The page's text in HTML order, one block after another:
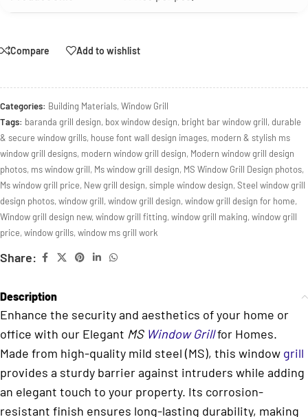
Compare Add to wishlist
Categories: Building Materials,Window Grill
Tags: baranda grill design, box window design, bright bar window grill, durable
& secure window grills, house font wall design images, modern & stylish ms
window grill designs, modern window grill design, Modern window grill design
photos, ms window grill, Ms window grill design, MS Window Grill Design photos,
Ms window grill price, New grill design,simple window design,Steel window grill
design photos,window grill,window grill design,window grill design for home,
Window grill design new,window grill fitting,window grill making,window grill
price,window grills,window ms grill work
Share:
Description
Enhance the security and aesthetics of your home or
office with our Elegant MS Window Grillfor Homes.
Made from high-quality mild steel (MS), this window grill
provides a sturdy barrier against intruders while adding
an elegant touch to your property. Its corrosion-
resistant finish ensures long-lasting durability, making